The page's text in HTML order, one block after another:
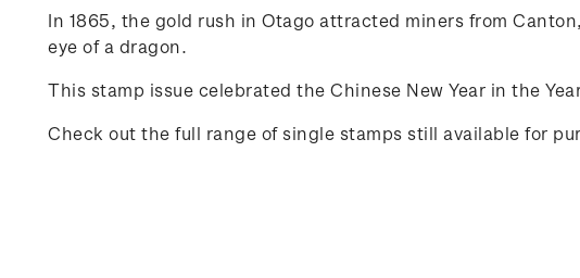
In 1865, the gold rush in Otago attracted miners from
eye of a dragon.
This stamp issue celebrated the Chinese New Year in the
Check out the full range of single stamps still available for